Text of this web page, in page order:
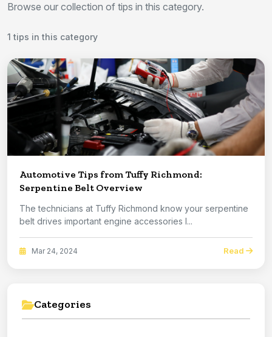
Browse our collection of tips in this category.
1 tips in this category
Automotive Tips from Tuffy Richmond:
Serpentine Belt Overview
The technicians at Tuffy Richmond know your serpentine
belt drives important engine accessories l...
Mar 24, 2024 Read
Categories